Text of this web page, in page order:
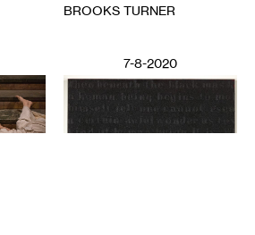
BROOKS TURNER
7-8-2020